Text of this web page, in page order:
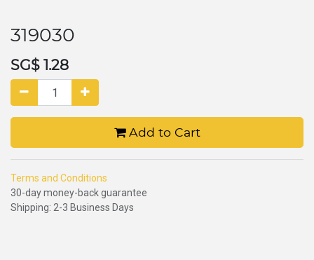
319030
SG$ 1.28
Add to Cart
Terms and Conditions
30-day money-back guarantee
Shipping: 2-3 Business Days